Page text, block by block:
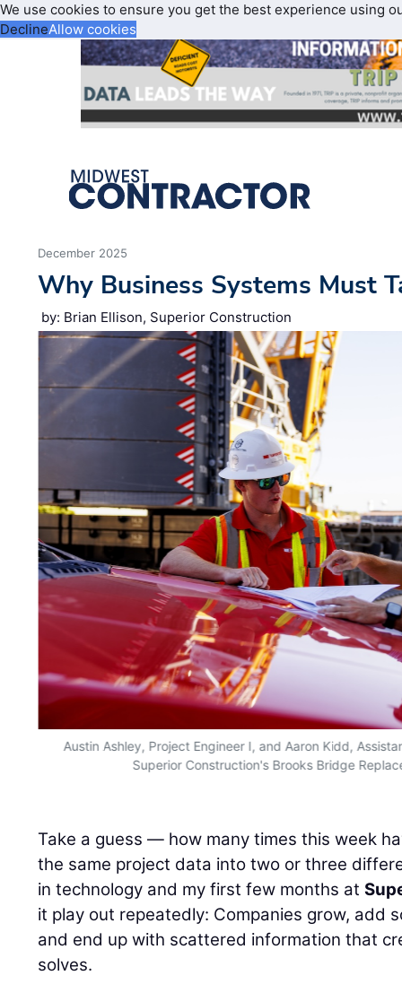
We use cookies to ensure you get the best experience using
DeclineAllow cookies
December 2025
Why Business Systems Must
by: Brian Ellison, Superior Construction
Austin Ashley, Project Engineer I, and Aaron Kidd,
Superior Construction's Brooks Bridge
Take a guess — how many times this week
the same project data into two or three
in technology and my first few months at
it play out repeatedly: Companies grow, add
and end up with scattered information that
solves.